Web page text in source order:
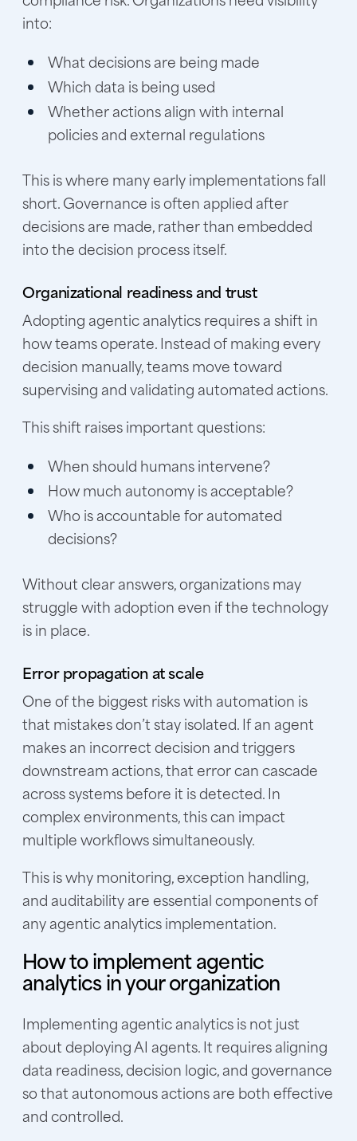
into:
What decisions are being made
Which data is being used
Whether actions align with internal
policies and external regulations
This is where many early implementations fall
short. Governance is often applied after
decisions are made, rather than embedded
into the decision process itself.
Organizational readiness and trust
Adopting agentic analytics requires a shift in
how teams operate. Instead of making every
decision manually, teams move toward
supervising and validating automated actions.
This shift raises important questions:
When should humans intervene?
How much autonomy is acceptable?
Who is accountable for automated
decisions?
Without clear answers, organizations may
struggle with adoption even if the technology
is in place.
Error propagation at scale
One of the biggest risks with automation is
that mistakes don’t stay isolated. If an agent
makes an incorrect decision and triggers
downstream actions, that error can cascade
across systems before it is detected. In
complex environments, this can impact
multiple workflows simultaneously.
This is why monitoring, exception handling,
and auditability are essential components of
any agentic analytics implementation.
How to implement agentic
analytics in your organization
Implementing agentic analytics is not just
about deploying AI agents. It requires aligning
data readiness, decision logic, and governance
so that autonomous actions are both effective
and controlled.